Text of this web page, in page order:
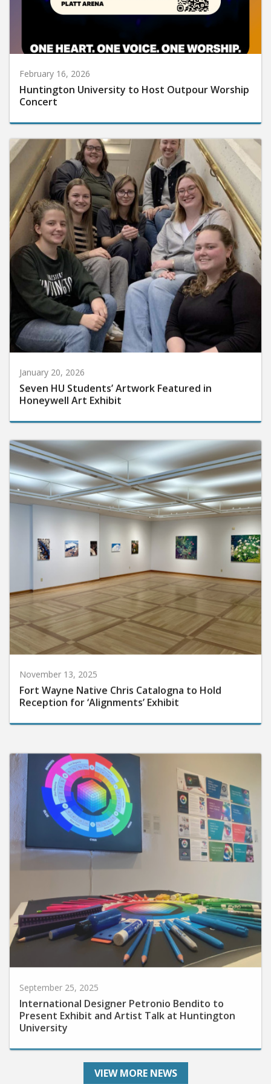
February 16, 2026
Huntington University to Host Outpour Worship
Concert
January 20, 2026
Seven HU Students’ Artwork Featured in
Honeywell Art Exhibit
November 13, 2025
Fort Wayne Native Chris Catalogna to Hold
Reception for ‘Alignments’ Exhibit
September 25, 2025
International Designer Petronio Bendito to
Present Exhibit and Artist Talk at Huntington
University
VIEW MORE NEWS